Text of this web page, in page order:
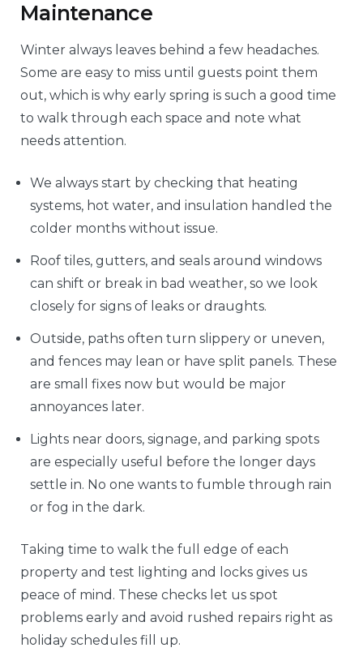
Maintenance
Winter always leaves behind a few headaches.
Some are easy to miss until guests point them
out, which is why early spring is such a good time
to walk through each space and note what
needs attention.
We always start by checking that heating
systems, hot water, and insulation handled the
colder months without issue.
Roof tiles, gutters, and seals around windows
can shift or break in bad weather, so we look
closely for signs of leaks or draughts.
Outside, paths often turn slippery or uneven,
and fences may lean or have split panels. These
are small fixes now but would be major
annoyances later.
Lights near doors, signage, and parking spots
are especially useful before the longer days
settle in. No one wants to fumble through rain
or fog in the dark.
Taking time to walk the full edge of each
property and test lighting and locks gives us
peace of mind. These checks let us spot
problems early and avoid rushed repairs right as
holiday schedules fill up.